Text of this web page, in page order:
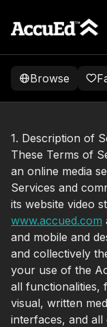
Browse
1. Description of
These Terms of
an online media
Services and
its website video
www.accued.com
and mobile and
and collectively
your use of the
all functionalities,
visual, written
interfaces, and all